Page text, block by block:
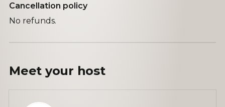
Cancellation policy
No refunds.
Meet your host